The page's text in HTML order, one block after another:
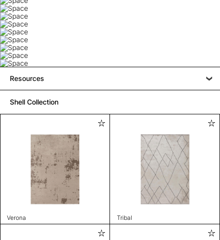
Resources
Shell Collection
Verona Tribal